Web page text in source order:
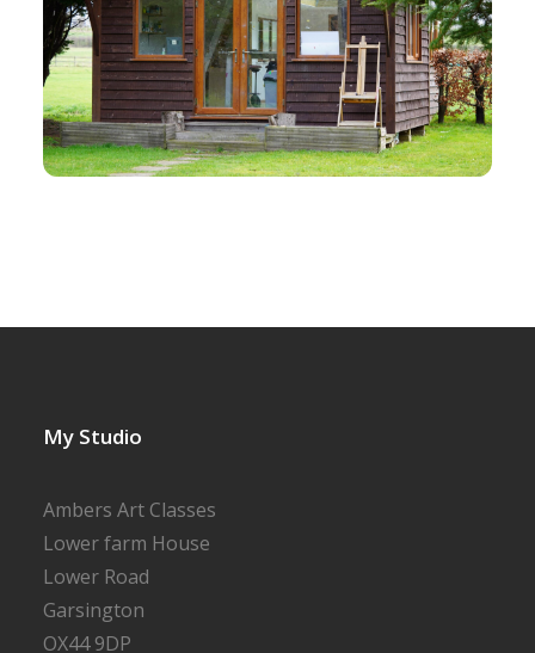
My Studio
Ambers Art Classes
Lower farm House
Lower Road
Garsington
OX44 9DP